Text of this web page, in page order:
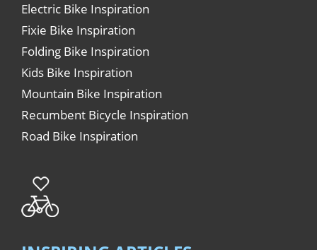
Electric Bike Inspiration
Fixie Bike Inspiration
Folding Bike Inspiration
Kids Bike Inspiration
Mountain Bike Inspiration
Recumbent Bicycle Inspiration
Road Bike Inspiration